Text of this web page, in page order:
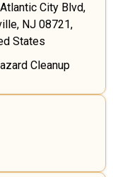
City Blvd,
NJ 08721,
States
Cleanup